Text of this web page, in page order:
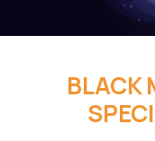
BLACK